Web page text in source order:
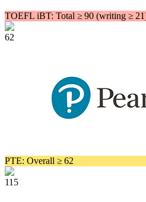
TOEFL iBT: Total ≥ 90 (writing ≥
62
PTE: Overall ≥ 62
115